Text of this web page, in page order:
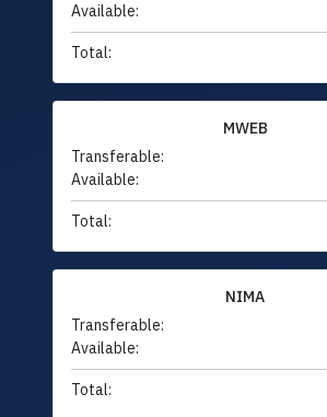
Available:
Total:
MWEB
Transferable:
Available:
Total:
NIMA
Transferable:
Available:
Total: